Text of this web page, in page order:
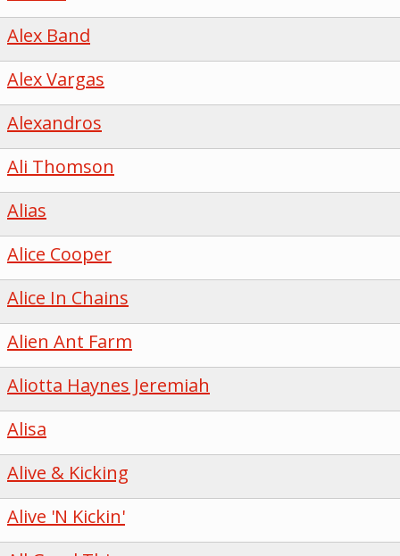
Alex Band
Alex Vargas
Alexandros
Ali Thomson
Alias
Alice Cooper
Alice In Chains
Alien Ant Farm
Aliotta Haynes Jeremiah
Alisa
Alive & Kicking
Alive 'N Kickin'